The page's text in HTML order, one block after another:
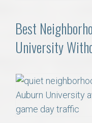
Best
University